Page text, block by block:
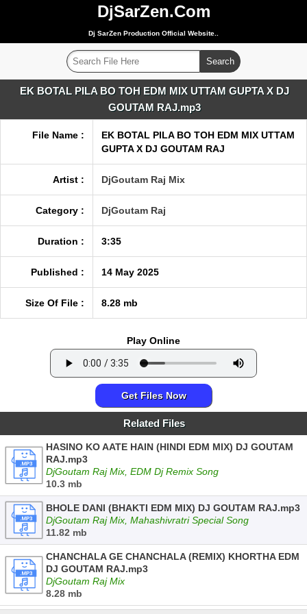
DjSarZen.Com
Dj SarZen Production Official Website..
EK BOTAL PILA BO TOH EDM MIX UTTAM GUPTA X DJ
GOUTAM RAJ.mp3
File Name :
EK BOTAL PILA BO TOH EDM MIX UTTAM
GUPTA X DJ GOUTAM RAJ
Artist : DjGoutam Raj Mix
Category : DjGoutam Raj
Duration : 3:35
Published : 14 May 2025
Size Of File : 8.28 mb
Play Online
Get Files Now
Related Files
HASINO KO AATE HAIN (HINDI EDM MIX) DJ GOUTAM
RAJ.mp3
DjGoutam Raj Mix, EDM Dj Remix Song
10.3 mb
BHOLE DANI (BHAKTI EDM MIX) DJ GOUTAM RAJ.mp3
DjGoutam Raj Mix, Mahashivratri Special Song
11.82 mb
CHANCHALA GE CHANCHALA (REMIX) KHORTHA EDM
DJ GOUTAM RAJ.mp3
DjGoutam Raj Mix
8.28 mb